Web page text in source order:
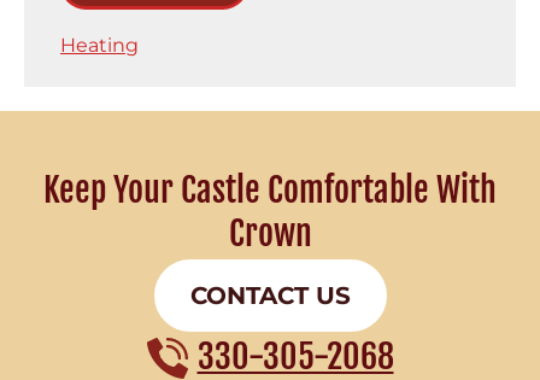
Heating
Keep Your Castle Comfortable With
Crown
CONTACT US
330-305-2068